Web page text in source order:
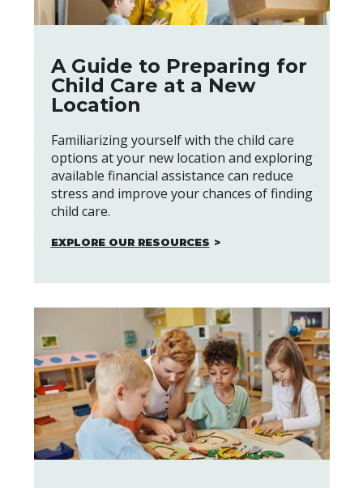
A Guide to Preparing for
Child Care at a New
Location
Familiarizing yourself with the child care
options at your new location and exploring
available financial assistance can reduce
stress and improve your chances of finding
child care.
EXPLORE OUR RESOURCES